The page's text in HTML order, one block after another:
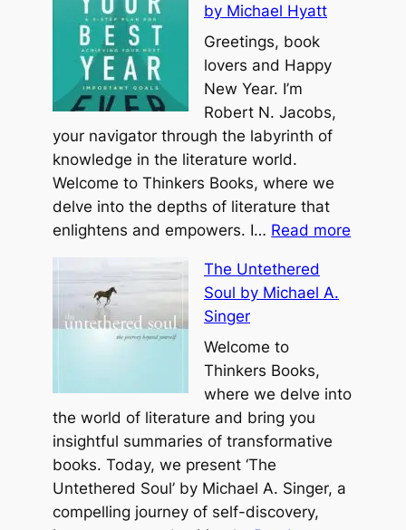
by Michael Hyatt
Greetings, book
lovers and Happy
New Year. I’m
Robert N. Jacobs,
your navigator through the labyrinth of
knowledge in the literature world.
Welcome to Thinkers Books, where we
delve into the depths of literature that
enlightens and empowers. I… Read more
s
The Untethered
Soul by Michael A.
Singer
Welcome to
Thinkers Books,
where we delve into
the world of literature and bring you
insightful summaries of transformative
books. Today, we present ‘The
Untethered Soul’ by Michael A. Singer, a
compelling journey of self-discovery,